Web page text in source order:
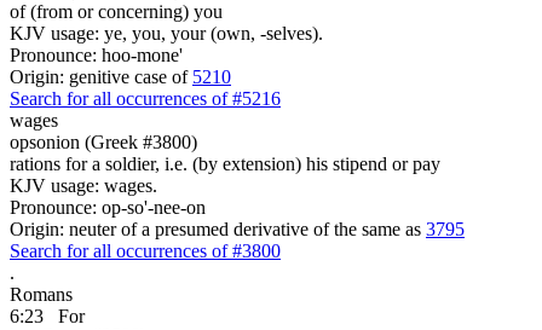
of (from or concerning) you
KJV usage: ye, you, your (own, -selves).
Pronounce: hoo-mone'
Origin: genitive case of 5210
Search for all occurrences of #5216
wages
opsonion (Greek #3800)
rations for a soldier, i.e. (by extension) his stipend or pay
KJV usage: wages.
Pronounce: op-so'-nee-on
Origin: neuter of a presumed derivative of the same as 3795
Search for all occurrences of #3800
.
Romans
6:23
For